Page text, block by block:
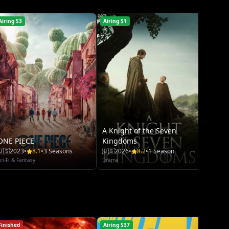
S3
PIECE
2023• 8.1•3 Seasons
Fi & Fantasy
Airing S1
A Knight of the Seven
Kingdoms
🇺🇸2026• 8.2•1 Season
Drama
Airing S37